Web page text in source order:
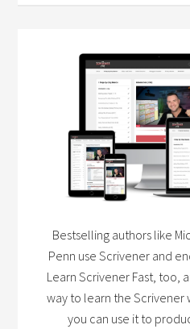
Bestselling authors like
Penn use Scrivener and
Learn Scrivener Fast, too,
way to learn the Scrivener
you can use it to